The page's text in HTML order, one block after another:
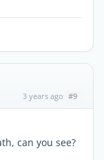
3 years ago #9
can you see?